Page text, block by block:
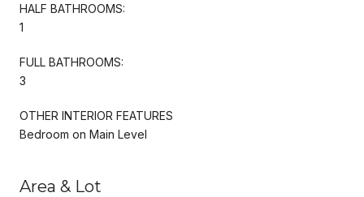
HALF BATHROOMS:
1
FULL BATHROOMS:
3
OTHER INTERIOR FEATURES
Bedroom on Main Level
Area & Lot